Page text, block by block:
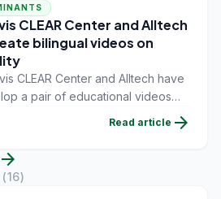
CLEAR Center and Alltech
bilingual videos on
CLEAR Center and Alltech have
a pair of educational videos
Read article arrow_forward
arrow_forward
(16)